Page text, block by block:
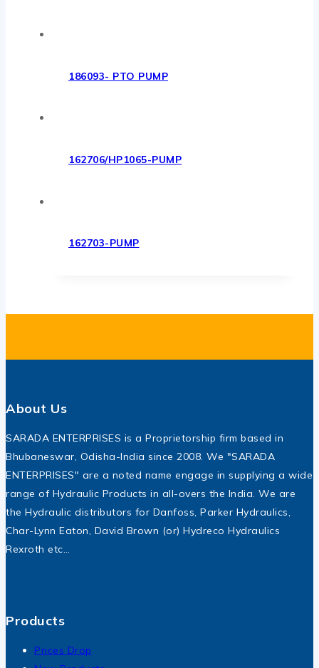
186093- PTO PUMP
162706/HP1065-PUMP
162703-PUMP
About Us
SARADA ENTERPRISES is a Proprietorship firm based in
Bhubaneswar, Odisha-India since 2008. We "SARADA
ENTERPRISES" are a noted name engage in supplying a wide
range of Hydraulic Products in all-overs the India. We are
the Hydraulic distributors for Danfoss, Parker Hydraulics,
Char-Lynn Eaton, David Brown (or) Hydreco Hydraulics
Rexroth etc…
Products
Prices Drop